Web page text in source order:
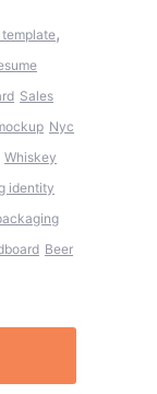
template,
Sales
Nyc
Whiskey
identity
Beer